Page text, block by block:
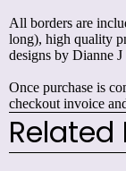
All borders are
long), high quality
designs by Dianne
Once purchase is
checkout invoice
Related